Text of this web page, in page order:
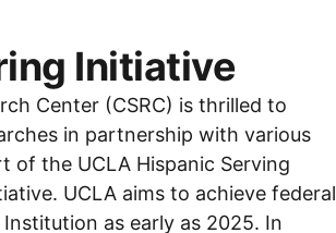
Initiative
Center (CSRC) is thrilled to
in partnership with various
of the UCLA Hispanic Serving
UCLA aims to achieve federal
as early as 2025. In